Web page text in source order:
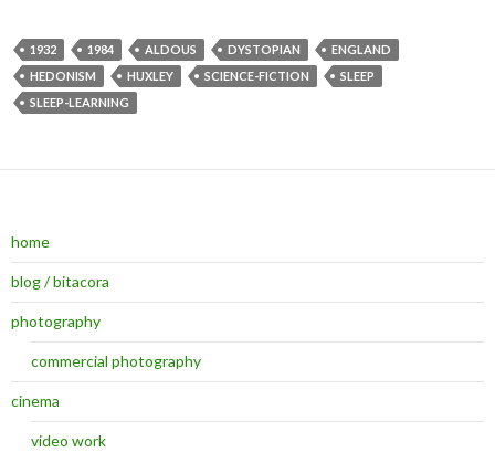
1932 1984 ALDOUS DYSTOPIAN
ENGLAND
HEDONISM
HUXLEY SCIENCE-FICTION
SLEEP
SLEEP-LEARNING
home
blog / bitacora
photography
commercial photography
cinema
video work